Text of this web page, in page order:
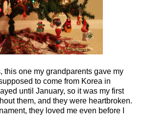
this one my grandparents gave my
to come from Korea in
until January, so it was my first
them, and they were heartbroken.
they loved me even before I